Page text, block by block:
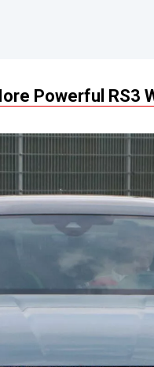
Powerful RS3